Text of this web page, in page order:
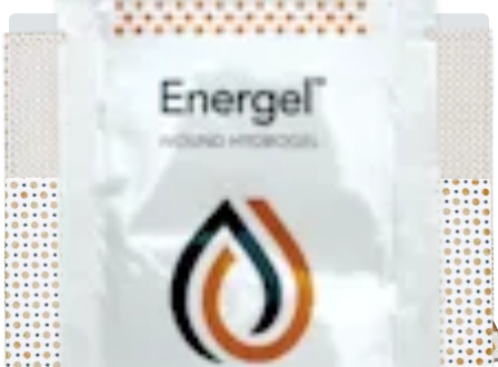
Electric Field Based Dressing Disrupts Mixed-Species Bacterial
Biofilm Infection and Restores Functional Wound Healing